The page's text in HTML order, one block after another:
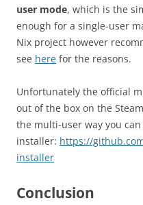
user mode, which is the
enough for a single-user
Nix project however
see here for the reasons.
Unfortunately the official
out of the box on the
the multi-user way you
installer: https://
installer
Conclusion